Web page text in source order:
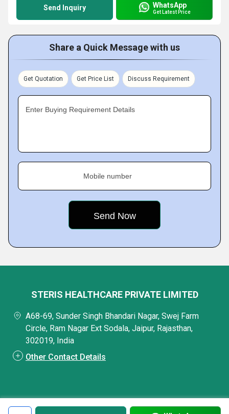
Send Inquiry WhatsApp
Get Latest Price
Share a Quick Message with us
Get Quotation Get Price List Discuss Requirement
Enter Buying Requirement Details
Mobile number
STERIS HEALTHCARE PRIVATE LIMITED
A68-69, Sunder Singh Bhandari Nagar, Swej Farm
Circle, Ram Nagar Ext Sodala, Jaipur, Rajasthan,
302019, India
Other Contact Details